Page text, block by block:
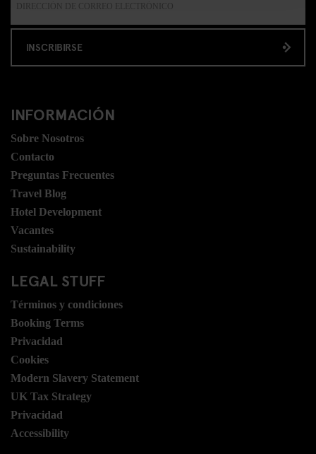
INSCRIBIRSE
INFORMACIÓN
Sobre Nosotros
Contacto
Preguntas Frecuentes
Travel Blog
Hotel Development
Vacantes
Sustainability
LEGAL STUFF
Términos y condiciones
Booking Terms
Privacidad
Cookies
Modern Slavery Statement
UK Tax Strategy
Privacidad
Accessibility